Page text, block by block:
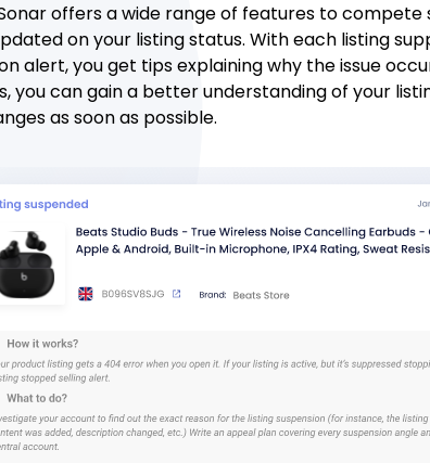
offers a wide range of features to compete
on your listing status. With each listing
alert, you get tips explaining why the issue
you can gain a better understanding of your
as soon as possible.